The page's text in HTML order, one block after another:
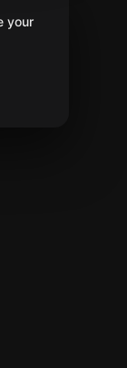
your